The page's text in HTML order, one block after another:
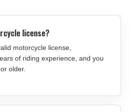
license?
motorcycle license,
of riding experience, and you
older.